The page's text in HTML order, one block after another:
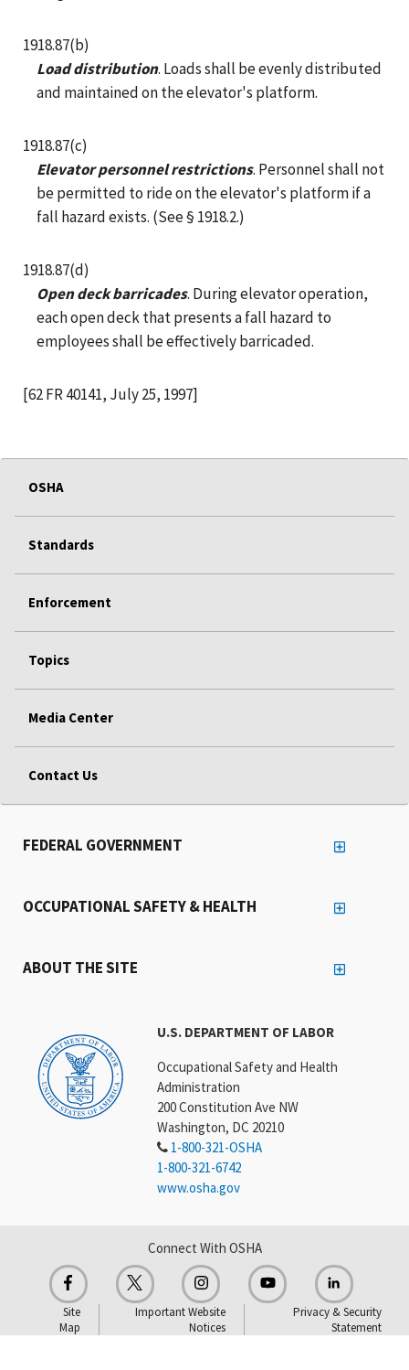
1918.87(b)
Load distribution. Loads shall be evenly distributed
and maintained on the elevator's platform.
1918.87(c)
Elevator personnel restrictions. Personnel shall not
be permitted to ride on the elevator's platform if a
fall hazard exists. (See § 1918.2.)
1918.87(d)
Open deck barricades. During elevator operation,
each open deck that presents a fall hazard to
employees shall be effectively barricaded.
[62 FR 40141, July 25, 1997]
OSHA
Standards
Enforcement
Topics
Media Center
Contact Us
U.S. DEPARTMENT OF LABOR
Occupational Safety and Health
Administration
200 Constitution Ave NW
Washington, DC 20210
1-800-321-OSHA
1-800-321-6742
www.osha.gov
FEDERAL GOVERNMENT
OCCUPATIONAL SAFETY & HEALTH
ABOUT THE SITE
Connect With OSHA
Site
Map
Important Website
Notices
Privacy & Security
Statement